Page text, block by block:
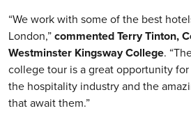
“We work with some of the best
London,”commented Terry Tinton,
Westminster Kingsway College.
college tour is a great opportunity
the hospitality industry and the
that await them.”